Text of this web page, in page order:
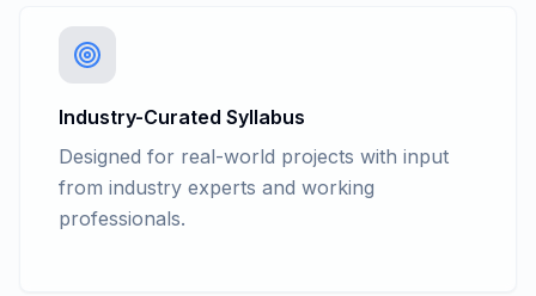
Industry-Curated Syllabus
Designed for real-world projects with input
from industry experts and working
professionals.